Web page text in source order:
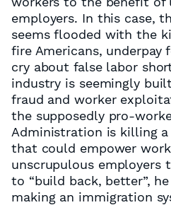
employers. In this case,
seems flooded with the
fire Americans, underpay
cry about false labor
industry is seemingly
fraud and worker
the supposedly pro-
Administration is killing
that could empower
unscrupulous employers
to “build back, better”,
making an immigration